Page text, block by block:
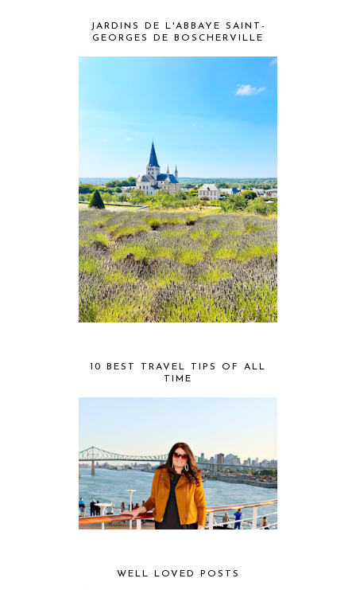
JARDINS DE L'ABBAYE SAINT-
GEORGES DE BOSCHERVILLE
10 BEST TRAVEL TIPS OF ALL
TIME
WELL LOVED POSTS